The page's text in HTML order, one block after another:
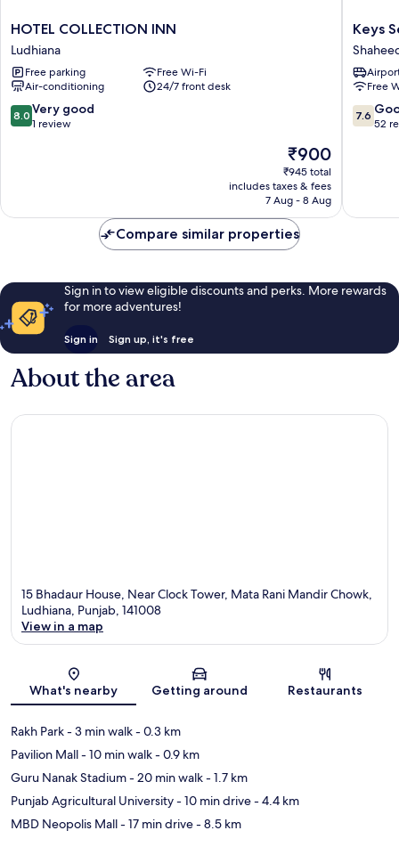
HOTEL
COLLECTION
INN
Ludhiana
HOTEL COLLECTION INN
Ludhiana
Free parking
Free Wi-Fi
Air-conditioning
24/7 front desk
8.0
out
review
8.0 Very good
1 review
The
price
is
₹900
₹900
₹945 total
includes taxes & fees
7 Aug - 8 Aug
Keys
Select
by
Lemon
Tree
Hotels,
Keys
Free
7.6
out
7.6
52
Compare similar properties
Sign in to view eligible discounts and perks. More rewards
for more adventures!
Sign in Sign up, it's free
About the area
15 Bhadaur House, Near Clock Tower, Mata Rani Mandir Chowk,
Ludhiana, Punjab, 141008
View in a map
What's nearby Getting around Restaurants
Rakh Park- 3 min walk- 0.3 km
Pavilion Mall- 10 min walk- 0.9 km
Guru Nanak Stadium- 20 min walk- 1.7 km
Punjab Agricultural University- 10 min drive- 4.4 km
MBD Neopolis Mall- 17 min drive- 8.5 km